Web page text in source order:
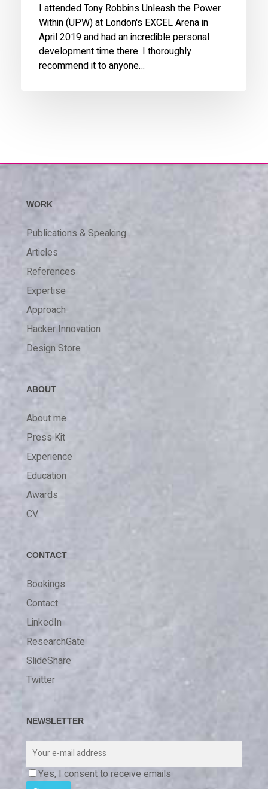
I attended Tony Robbins Unleash the Power
Within (UPW) at London's EXCEL Arena in
April 2019 and had an incredible personal
development time there. I thoroughly
recommend it to anyone…
WORK
Publications & Speaking
Articles
References
Expertise
Approach
Hacker Innovation
Design Store
ABOUT
About me
Press Kit
Experience
Education
Awards
CV
CONTACT
Bookings
Contact
LinkedIn
ResearchGate
SlideShare
Twitter
NEWSLETTER
Yes, I consent to receive emails